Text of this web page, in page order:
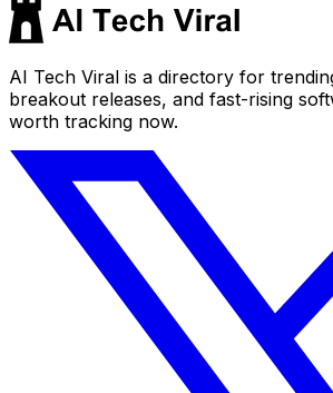
AI Tech Viral is a directory for
breakout releases, and fast-rising
worth tracking now.